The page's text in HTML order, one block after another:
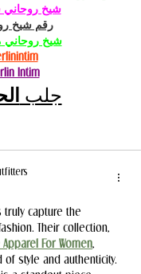
شيخ
رقم شيخ
شيخ
Intim
جلب
truly capture the
Their collection,
Apparel For Women
style and authenticity.